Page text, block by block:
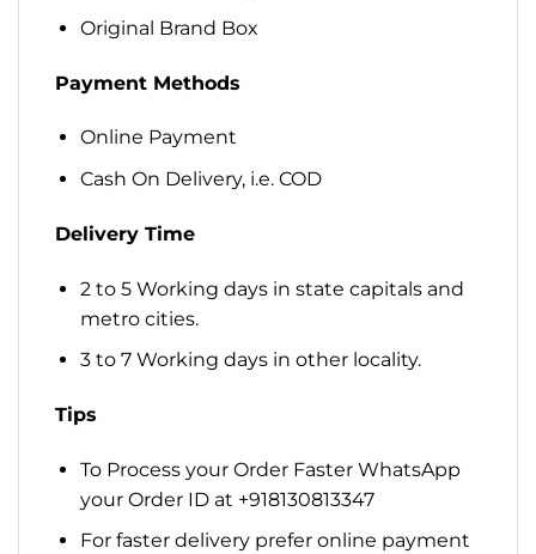
Original Brand Box
Payment Methods
Online Payment
Cash On Delivery, i.e. COD
Delivery Time
2 to 5 Working days in state capitals and
metro cities.
3 to 7 Working days in other locality.
Tips
To Process your Order Faster WhatsApp
your Order ID at +918130813347
For faster delivery prefer online payment